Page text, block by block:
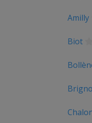
Tour of the Basque
Amilly
Biot